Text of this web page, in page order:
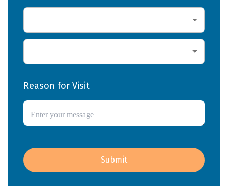
Reason for Visit
Submit